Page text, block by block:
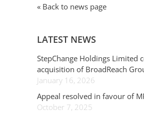
« Back to news page
LATEST NEWS
StepChange Holdings Limited
acquisition of BroadReach
January 16, 2026
Appeal resolved in favour of
October 7, 2025